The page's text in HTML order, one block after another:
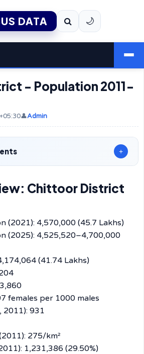
DATA 🌙
- Population 2011-
👤Admin
+
Chittoor District
(2021): 4,570,000 (45.7 Lakhs)
(2025): 4,525,520–4,700,000
(41.74 Lakhs)
females per 1000 males
2011): 931
275/km²
1,231,386 (29.50%)